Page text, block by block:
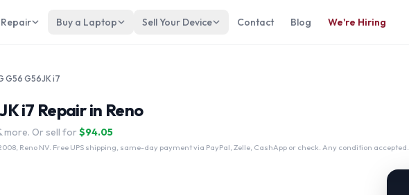
Repair Buy a Laptop Sell Your Device Contact Blog We're Hiring
G56 G56JK i7
i7 Repair in Reno
more. Or sell for $94.05
Reno NV. Free UPS shipping, same-day payment via PayPal, Zelle, CashApp or check. Any condition accepted.